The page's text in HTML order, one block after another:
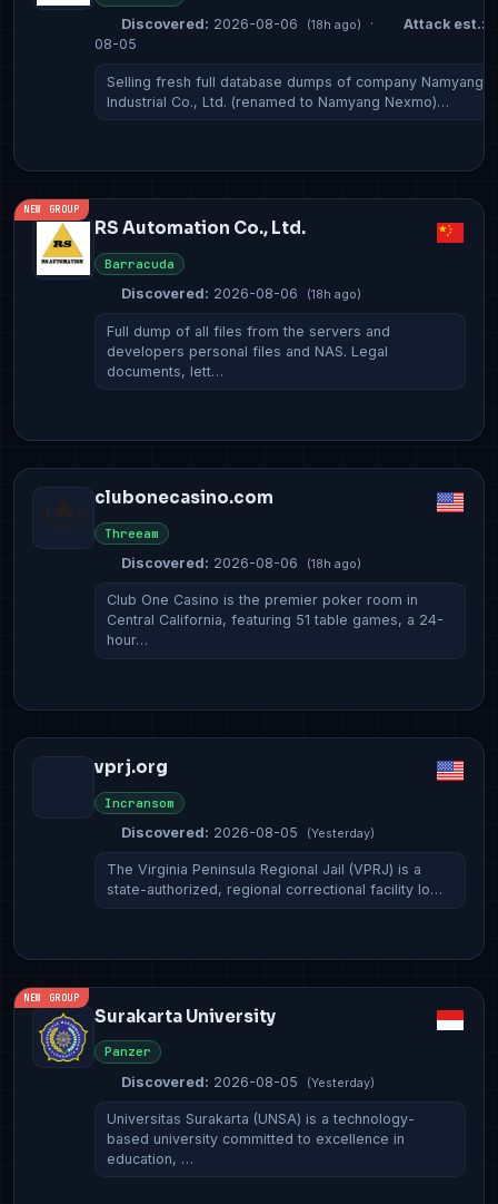
Discovered: 2026-08-06 (18h ago) · Attack est.:
08-05
Selling fresh full database dumps of company Namyang
Industrial Co., Ltd. (renamed to Namyang Nexmo)…
NEW GROUP
RS Automation Co., Ltd.
Barracuda
Discovered: 2026-08-06 (18h ago)
Full dump of all files from the servers and
developers personal files and NAS. Legal
documents, lett…
clubonecasino.com
Threeam
Discovered: 2026-08-06 (18h ago)
Club One Casino is the premier poker room in
Central California, featuring 51 table games, a 24-
hour…
vprj.org
Incransom
Discovered: 2026-08-05 (Yesterday)
The Virginia Peninsula Regional Jail (VPRJ) is a
state-authorized, regional correctional facility lo…
NEW GROUP
Surakarta University
Panzer
Discovered: 2026-08-05 (Yesterday)
Universitas Surakarta (UNSA) is a technology-
based university committed to excellence in
education, …